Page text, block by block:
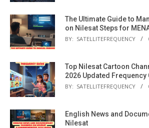
The Ultimate Guide to
on Nilesat Steps for
BY: SATELLITEFREQUENCY
Top Nilesat Cartoon
2026 Updated Frequency
BY: SATELLITEFREQUENCY
English News and
Nilesat